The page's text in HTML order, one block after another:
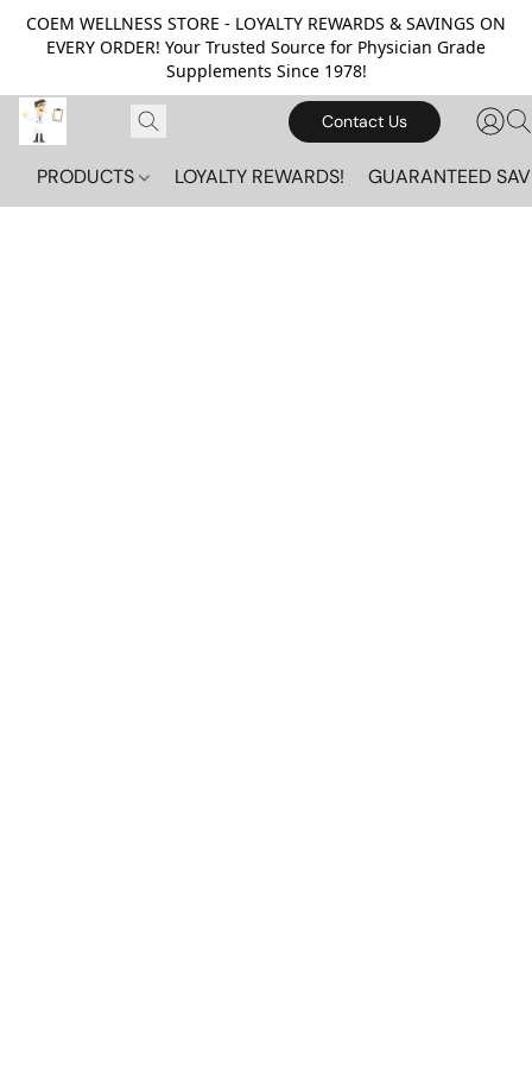
COEM WELLNESS STORE - LOYALTY REWARDS & SAVINGS ON
EVERY ORDER! Your Trusted Source for Physician Grade
Supplements Since 1978!
Contact Us
PRODUCTS LOYALTY REWARDS! GUARANTEED